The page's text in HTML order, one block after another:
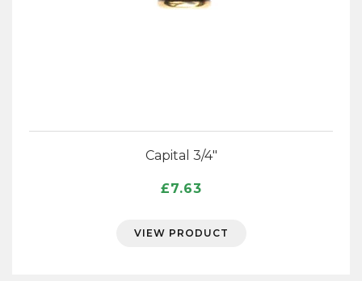
Capital 3/4″
£7.63
VIEW PRODUCT